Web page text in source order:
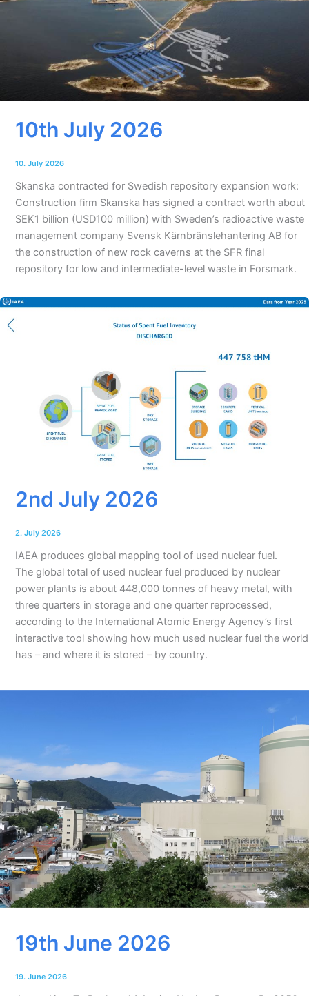
10th July 2026
10. July 2026
Skanska contracted for Swedish repository expansion work:
Construction firm Skanska has signed a contract worth about
SEK1 billion (USD100 million) with Sweden’s radioactive waste
management company Svensk Kärnbränslehantering AB for
the construction of new rock caverns at the SFR final
repository for low and intermediate-level waste in Forsmark.
2nd July 2026
2. July 2026
IAEA produces global mapping tool of used nuclear fuel.
The global total of used nuclear fuel produced by nuclear
power plants is about 448,000 tonnes of heavy metal, with
three quarters in storage and one quarter reprocessed,
according to the International Atomic Energy Agency’s first
interactive tool showing how much used nuclear fuel the world
has – and where it is stored – by country.
19th June 2026
19. June 2026